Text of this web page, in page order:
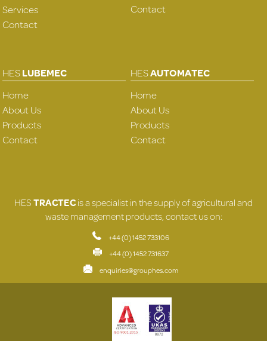
Services
Contact
Contact
HESLUBEMEC
Home
About Us
Products
Contact
HESAUTOMATEC
Home
About Us
Products
Contact
HESTRACTECis a specialist in the supply of agricultural and
waste management products, contact us on:
+44 (0) 1452 733106
+44 (0) 1452 731637
enquiries@grouphes.com